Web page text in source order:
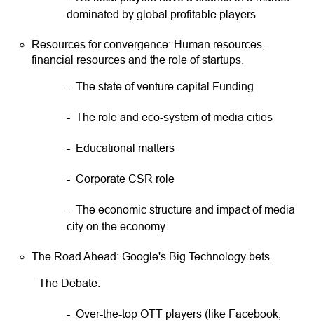
dominated by global profitable players
Resources for convergence: Human resources,
financial resources and the role of startups.
- The state of venture capital Funding
- The role and eco-system of media cities
- Educational matters
- Corporate CSR role
- The economic structure and impact of media
city on the economy.
The Road Ahead: Google's Big Technology bets.
The Debate:
- Over-the-top OTT players (like Facebook,